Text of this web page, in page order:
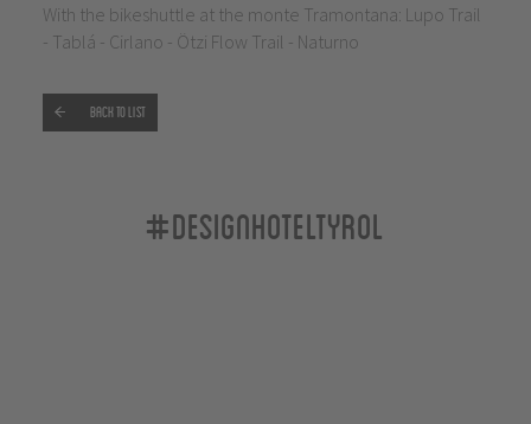
With the bikeshuttle at the monte Tramontana: Lupo Trail
- Tablá - Cirlano - Ötzi Flow Trail - Naturno
Back to list
#designhoteltyrol